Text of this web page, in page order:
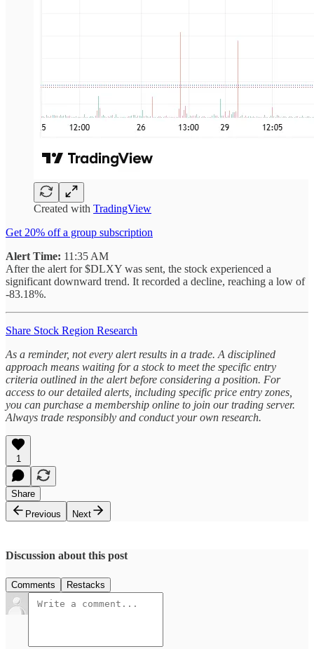
Created with TradingView
Get 20% off a group subscription
Alert Time: 11:35 AM
After the alert for $DLXY was sent, the stock experienced a
significant downward trend. It recorded a decline, reaching a low of
-83.18%.
Share Stock Region Research
As a reminder, not every alert results in a trade. A disciplined
approach means waiting for a stock to meet the specific entry
criteria outlined in the alert before considering a position. For
access to our detailed alerts, including specific price entry zones,
you can purchase a membership online to join our trading server.
Always trade responsibly and conduct your own research.
1
Share
Previous
Next
Discussion about this post
Comments Restacks